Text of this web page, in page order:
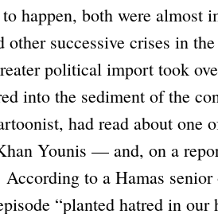
happen, both were almost
other successive crises in
political import took
into the sediment of the
had read about one
Younis — and, on a
to a Hamas
“planted hatred in our